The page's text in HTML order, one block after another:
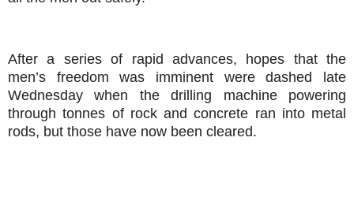
After a series of rapid advances, hopes that the
men’s freedom was imminent were dashed late
Wednesday when the drilling machine powering
through tonnes of rock and concrete ran into metal
rods, but those have now been cleared.